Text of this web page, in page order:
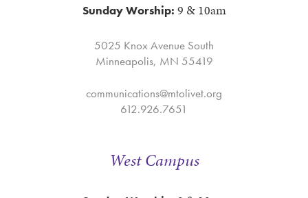
Sunday Worship: 9 & 10am
5025 Knox Avenue South
Minneapolis, MN 55419
communications@mtolivet.org
612.926.7651
West Campus